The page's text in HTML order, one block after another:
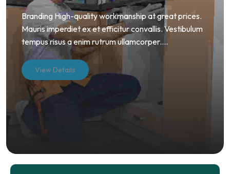
Branding High-quality workmanship at great prices.
Mauris imperdiet ex et efficitur convallis. Vestibulum
tempus risus a enim rutrum ullamcorper....
View Details